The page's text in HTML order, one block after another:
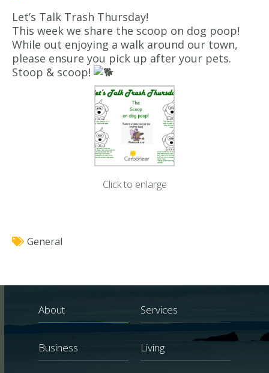
Let’s Talk Trash Thursday!
This week we share the scoop on dog poop!
While out enjoying a walk around our town,
please ensure you pick up after your pets.
Stoop & scoop!
Click to enlarge
General
About Services
Business Living